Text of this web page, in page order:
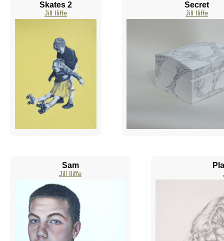
Skates 2
Jill Iliffe
Secret
Jill Iliffe
Sam
Jill Iliffe